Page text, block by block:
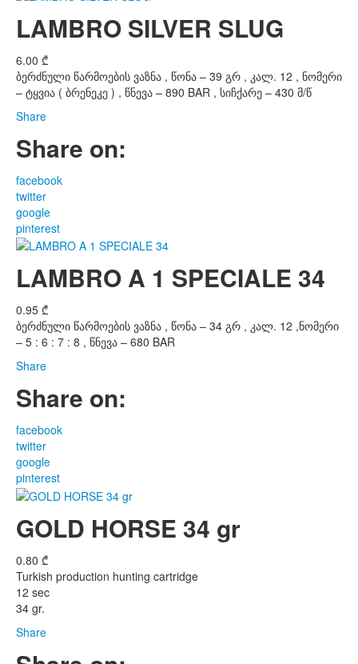
LAMBRO SILVER SLUG
6.00 ₾
ბერძნული წარმოების ვაზნა , წონა – 39 გრ , კალ. 12 , ნომერი
– ტყვია ( ბრენეკე ) , წნევა – 890 BAR , სიჩქარე – 430 მ/წ
Share
Share on:
facebook
twitter
google
pinterest
LAMBRO A 1 SPECIALE 34
0.95 ₾
ბერძნული წარმოების ვაზნა , წონა – 34 გრ , კალ. 12 ,ნომერი
– 5 : 6 : 7 : 8 , წნევა – 680 BAR
Share
Share on:
facebook
twitter
google
pinterest
GOLD HORSE 34 gr
0.80 ₾
Turkish production hunting cartridge
12 sec
34 gr.
Share